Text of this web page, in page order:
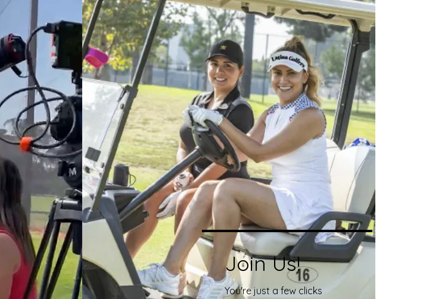
Join Us!
You're just a few clicks